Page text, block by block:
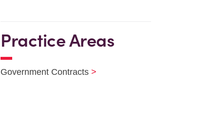
Practice Areas
Government Contracts